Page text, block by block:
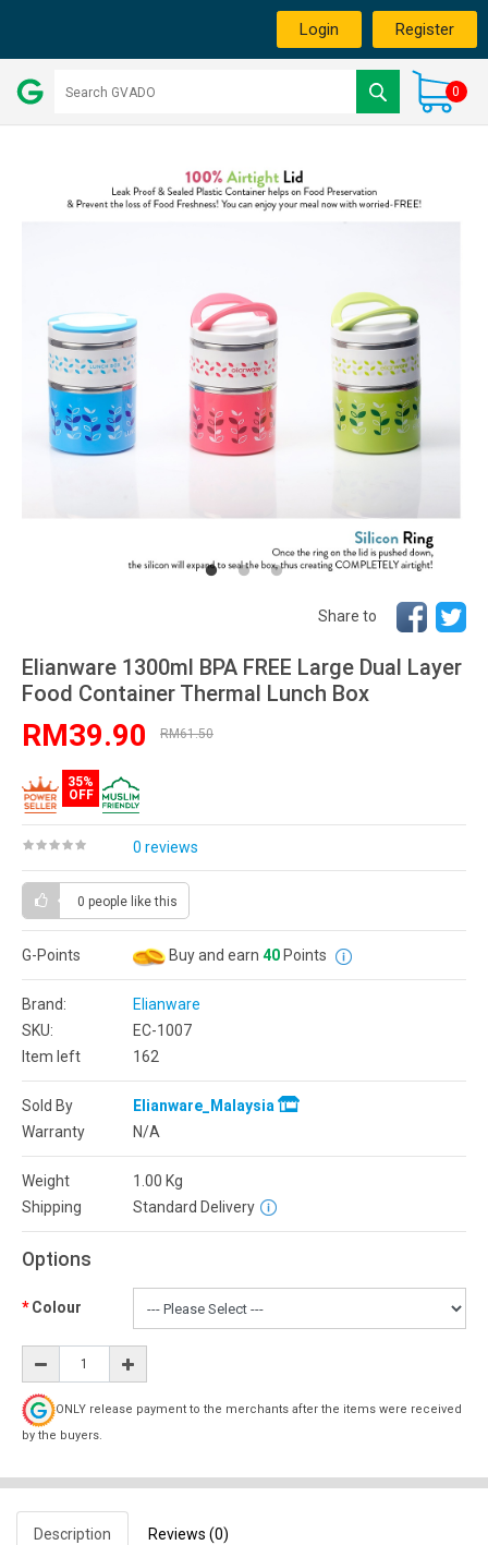
Login Register
0
Share to
Elianware 1300ml BPA FREE Large Dual Layer
Food Container Thermal Lunch Box
RM39.90 RM61.50
35%
OFF
0 reviews
0 people like this
G-Points Buy and earn 40 Points
Brand:
Elianware
SKU:
EC-1007
Item left
162
Sold By
Elianware_Malaysia
Warranty
N/A
Weight 1.00 Kg
Shipping
Standard Delivery
Options
Colour
ONLY release payment to the merchants after the items were received
by the buyers.
Description Reviews (0)